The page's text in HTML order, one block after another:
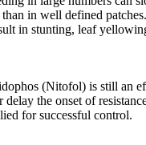
in well defined
in stunting, leaf
(Nitofol) is still an
the onset of
for successful control.